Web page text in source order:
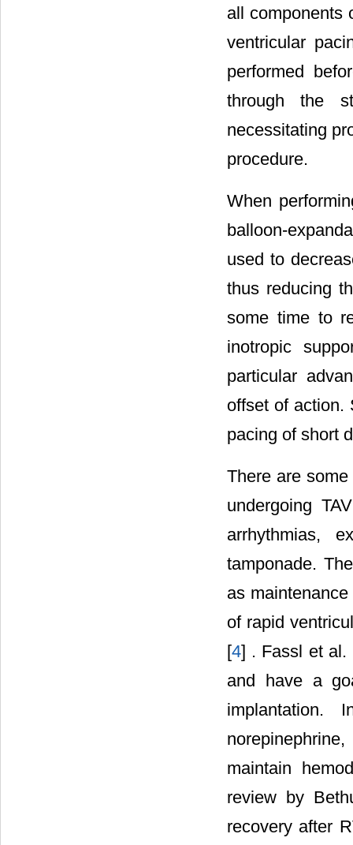
all components
ventricular
performed
through the
necessitating
procedure.
When
balloon-
used to
thus reducing
some time to
inotropic
particular
offset of action.
pacing of short
There are
undergoing
arrhythmias,
tamponade.
as
of rapid
[4] . Fassl et al.
and have a
implantation.
maintain
review by
recovery after